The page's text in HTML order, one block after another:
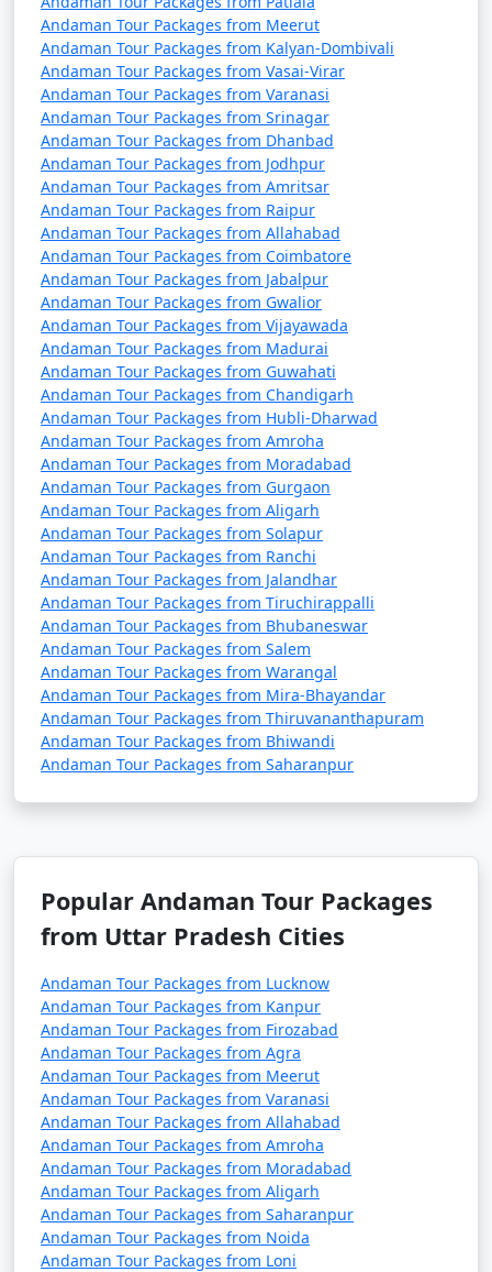
accommodation, transfers, sightseeing tours, and, in
some cases, meals. The specific inclusions can vary
depending on the package you choose.
2. Can I customize my Andaman tour package?
â€¢ Yes, many tour operators offer customizable
packages that allow you to tailor your itinerary to
match your interests and preferences. You can add or
remove activities, change accommodations, and more.
3. Do I need a permit to visit the Andaman Islands?
â€¢ Yes, a permit is required for all tourists, Indian
and foreign, to visit the Andaman Islands. These
permits can be obtained online or through a travel
agency and are usually valid for a specific duration.
4. What is the best time to visit the Andamans?
â€¢ The best time to visit the Andaman Islands is
during the dry season, which typically runs from
November to April. This period offers pleasant weather
with lower chances of rain and calm seas for water
activities.
Yes, there are direct flights from several major
Indian cities to Veer Savarkar International Airport in
Port Blair, the capital of the Andaman and Nicobar
6. How long is the ferry journey from the mainland
to the Andamans?
â€¢ The duration of the ferry journey from the
Indian mainland to the Andamans can vary depending
on the type of ship. Passenger ships can take around 2-
3 days, while cruise ships may have longer itineraries
with multiple stops.
Andaman Tour Packages from Meerut
Andaman Tour Packages from Kalyan-Dombivali
Andaman Tour Packages from Vasai-Virar
Andaman Tour Packages from Varanasi
Andaman Tour Packages from Srinagar
Andaman Tour Packages from Dhanbad
Andaman Tour Packages from Jodhpur
Andaman Tour Packages from Amritsar
Andaman Tour Packages from Raipur
Andaman Tour Packages from Allahabad
Andaman Tour Packages from Coimbatore
Andaman Tour Packages from Jabalpur
Andaman Tour Packages from Gwalior
Andaman Tour Packages from Vijayawada
Andaman Tour Packages from Madurai
Andaman Tour Packages from Guwahati
Andaman Tour Packages from Chandigarh
Andaman Tour Packages from Hubli-Dharwad
Andaman Tour Packages from Amroha
Andaman Tour Packages from Moradabad
Andaman Tour Packages from Gurgaon
Andaman Tour Packages from Aligarh
Andaman Tour Packages from Solapur
Andaman Tour Packages from Ranchi
Andaman Tour Packages from Jalandhar
Andaman Tour Packages from Tiruchirappalli
Andaman Tour Packages from Bhubaneswar
Andaman Tour Packages from Salem
Andaman Tour Packages from Warangal
Andaman Tour Packages from Mira-Bhayandar
Andaman Tour Packages from Thiruvananthapuram
Andaman Tour Packages from Bhiwandi
Andaman Tour Packages from Saharanpur
Popular Andaman Tour Packages
from Uttar Pradesh Cities
Andaman Tour Packages from Lucknow
Andaman Tour Packages from Kanpur
Andaman Tour Packages from Firozabad
Andaman Tour Packages from Agra
Andaman Tour Packages from Meerut
Andaman Tour Packages from Varanasi
Andaman Tour Packages from Allahabad
Andaman Tour Packages from Amroha
Andaman Tour Packages from Moradabad
Andaman Tour Packages from Aligarh
Andaman Tour Packages from Saharanpur
Andaman Tour Packages from Noida
Andaman Tour Packages from Loni